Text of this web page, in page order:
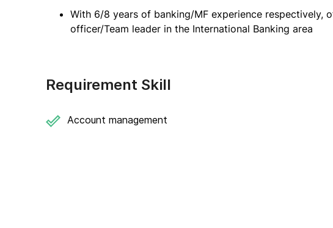
With 6/8 years of banking/MF experience respectively,
officer/Team leader in the International Banking area
Requirement Skill
Account management